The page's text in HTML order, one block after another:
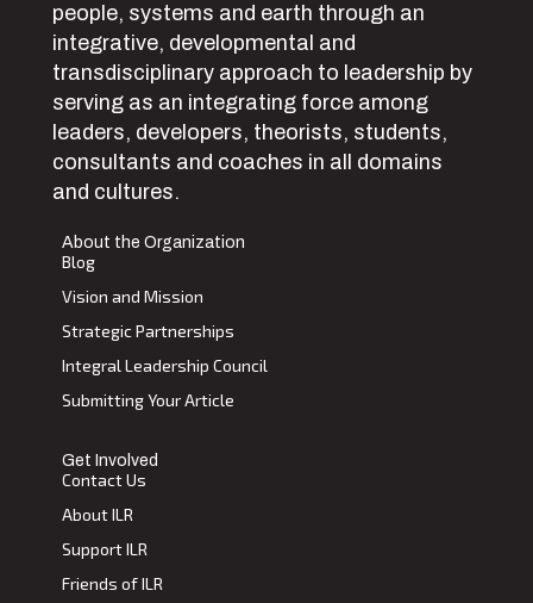
people, systems and earth through an
integrative, developmental and
transdisciplinary approach to leadership by
serving as an integrating force among
leaders, developers, theorists, students,
consultants and coaches in all domains
and cultures.
About the Organization
Blog
Vision and Mission
Strategic Partnerships
Integral Leadership Council
Submitting Your Article
Get Involved
Contact Us
About ILR
Support ILR
Friends of ILR